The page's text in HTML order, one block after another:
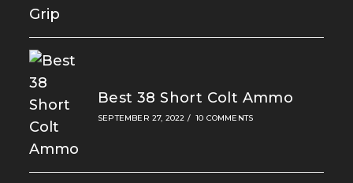
Best 38 Short Colt Ammo
SEPTEMBER 27, 2022 / 10 COMMENTS